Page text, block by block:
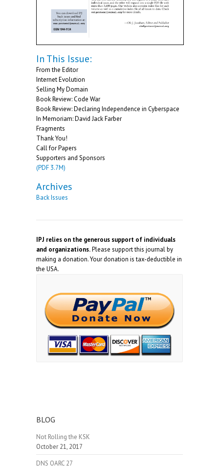
In This Issue:
From the Editor
Internet Evolution
Selling My Domain
Book Review: Code War
Book Review: Declaring Independence in Cyberspace
In Memoriam: David Jack Farber
Fragments
Thank You!
Call for Papers
Supporters and Sponsors
(PDF 3.7M)
Archives
Back Issues
IPJ relies on the generous support of individuals
and organizations.Please support this journal by
making a donation. Your donation is tax-deductible in
the USA.
BLOG
Not Rolling the KSK
October 21, 2017
DNS OARC 27